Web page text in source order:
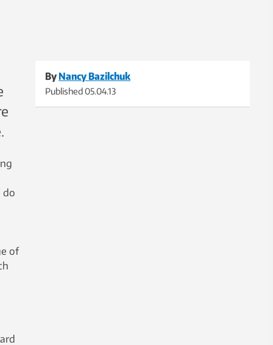
By Nancy Bazilchuk
Published05.04.13
do
of